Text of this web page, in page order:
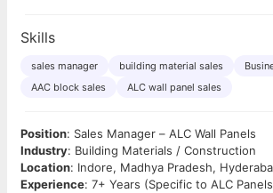
Skills
sales manager building material sales
AAC block sales
ALC wall panel sales
Position: Sales Manager – ALC Wall Panels
Industry: Building Materials / Construction
Location: Indore, Madhya Pradesh,
Experience: 7+ Years (Specific to ALC